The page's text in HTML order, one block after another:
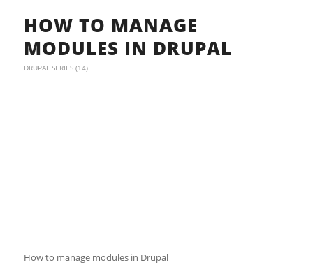
HOW TO MANAGE
MODULES IN DRUPAL
DRUPAL SERIES (14)
How to manage modules in Drupal